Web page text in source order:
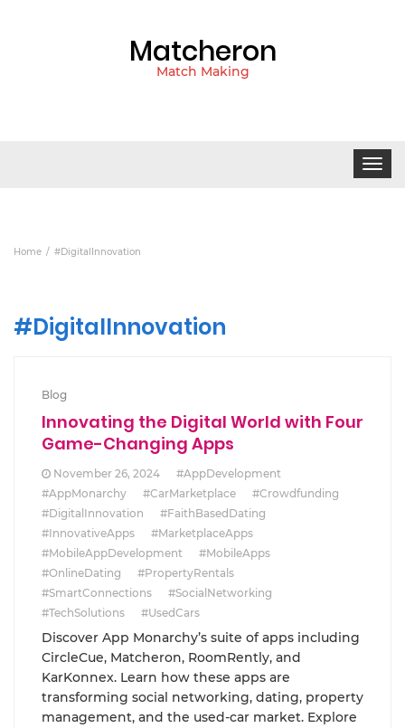
Matcheron
Match Making
Toggle
Home #DigitalInnovation
#DigitalInnovation
Blog
Innovating the Digital World with Four
Game-Changing Apps
November 26, 2024
#AppDevelopment
#AppMonarchy
#CarMarketplace
#Crowdfunding
#DigitalInnovation
#FaithBasedDating
#InnovativeApps
#MarketplaceApps
#MobileAppDevelopment
#MobileApps
#OnlineDating
#PropertyRentals
#SmartConnections
#SocialNetworking
#TechSolutions
#UsedCars
Discover App Monarchy’s suite of apps including
CircleCue, Matcheron, RoomRently, and
KarKonnex. Learn how these apps are
transforming social networking, dating, property
management, and the used-car market. Explore